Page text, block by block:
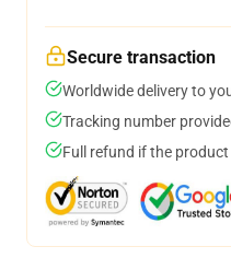
Secure transaction
Worldwide delivery to
Tracking number
Full refund if the product